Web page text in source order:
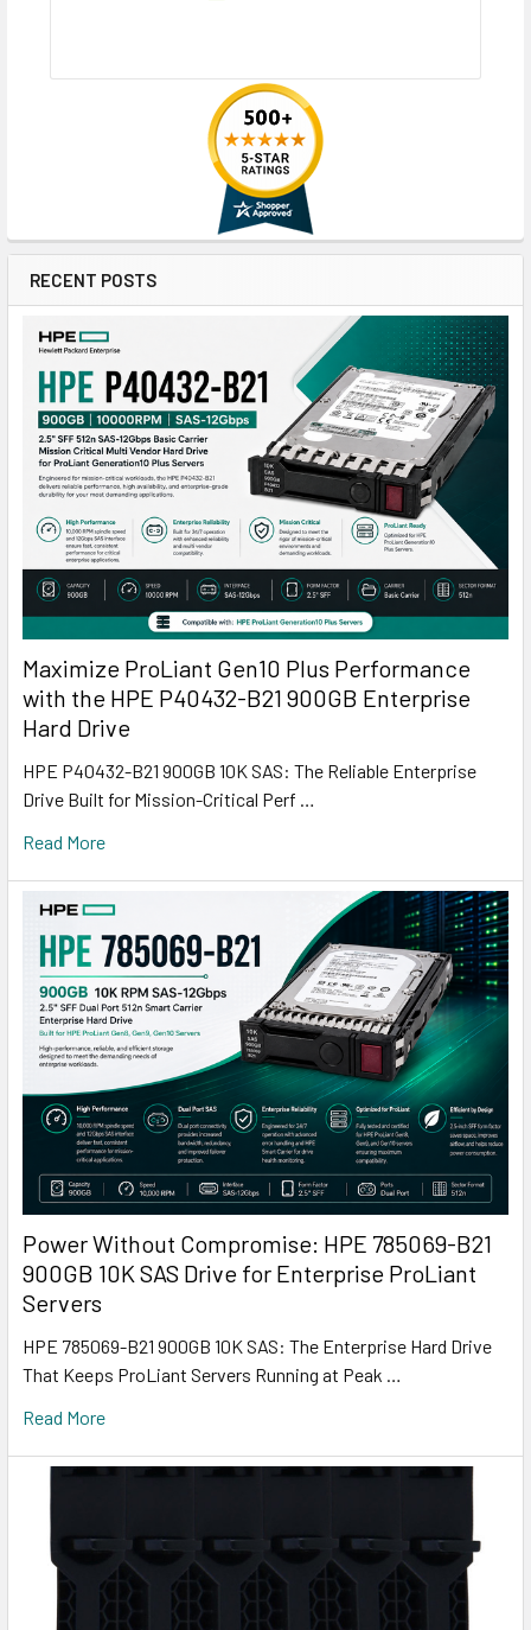
RECENT POSTS
Maximize ProLiant Gen10 Plus Performance
with the HPE P40432-B21 900GB Enterprise
Hard Drive
HPE P40432-B21 900GB 10K SAS: The Reliable Enterprise
Drive Built for Mission-Critical Perf …
Read More
Power Without Compromise: HPE 785069-B21
900GB 10K SAS Drive for Enterprise ProLiant
Servers
HPE 785069-B21 900GB 10K SAS: The Enterprise Hard Drive
That Keeps ProLiant Servers Running at Peak …
Read More